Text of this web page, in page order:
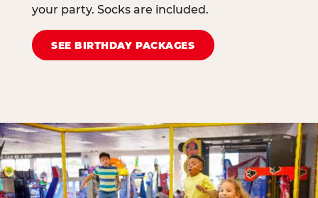
your party. Socks are included.
SEE BIRTHDAY PACKAGES